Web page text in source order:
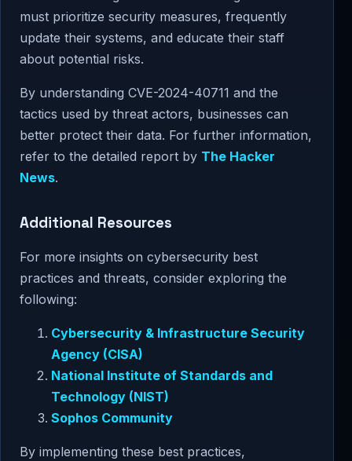
must prioritize security measures, frequently
update their systems, and educate their staff
about potential risks.
By understanding CVE-2024-40711 and the
tactics used by threat actors, businesses can
better protect their data. For further information,
refer to the detailed report by The Hacker
News.
Additional Resources
For more insights on cybersecurity best
practices and threats, consider exploring the
following:
Cybersecurity & Infrastructure Security
Agency (CISA)
National Institute of Standards and
Technology (NIST)
Sophos Community
By implementing these best practices,